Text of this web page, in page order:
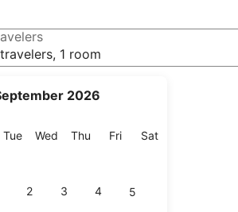
2026
TueTuesday
Wed Wednesday
Thu Thursday
FriFriday
SatSaturday
2 3 4 5
1 room